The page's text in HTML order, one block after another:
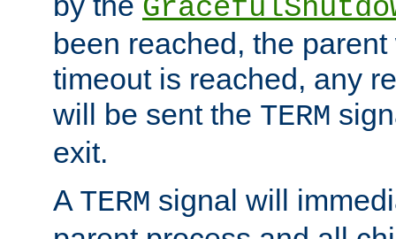
been reached, the
timeout is reached, any
will be sent the TERM
exit.
A TERM signal will